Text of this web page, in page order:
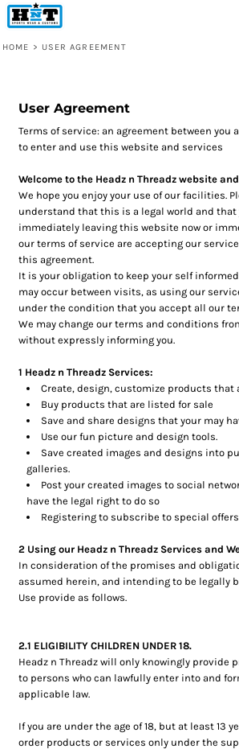
HOME > USER AGREEMENT
User Agreement
Terms of service: an agreement between you
to enter and use this website and services
Welcome to the Headz n Threadz website
We hope you enjoy your use of our facilities.
understand that this is a legal world and that
immediately leaving this website now or
our terms of service are accepting our
this agreement.
It is your obligation to keep your self
may occur between visits, as using our
under the condition that you accept all our
We may change our terms and conditions
without expressly informing you.
1 Headz n Threadz Services:
Create, design, customize products that
Buy products that are listed for sale
Save and share designs that your may
Use our fun picture and design tools.
Save created images and designs into
galleries.
Post your created images to social
have the legal right to do so
Registering to subscribe to special
2 Using our Headz n Threadz Services and
In consideration of the promises and
assumed herein, and intending to be legally
Use provide as follows.
2.1 ELIGIBILITY CHILDREN UNDER 18.
Headz n Threadz will only knowingly provide
to persons who can lawfully enter into and
applicable law.
If you are under the age of 18, but at least 13
order products or services only under the